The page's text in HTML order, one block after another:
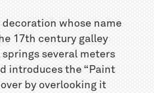
decoration whose name
17th century galley
several meters
introduces the “Paint
by overlooking it